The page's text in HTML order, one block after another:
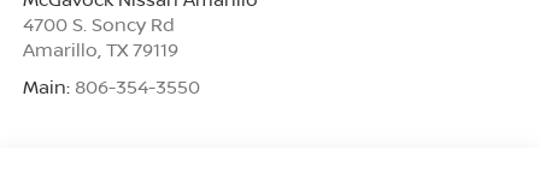
4700 S. Soncy Rd
Amarillo, TX 79119
Main: 806-354-3550